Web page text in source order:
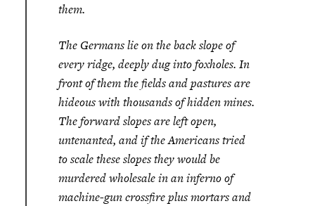
them.
The Germans lie on the back slope of
every ridge, deeply dug into foxholes. In
front of them the fields and pastures are
hideous with thousands of hidden mines.
The forward slopes are left open,
untenanted, and if the Americans tried
to scale these slopes they would be
murdered wholesale in an inferno of
machine-gun crossfire plus mortars and